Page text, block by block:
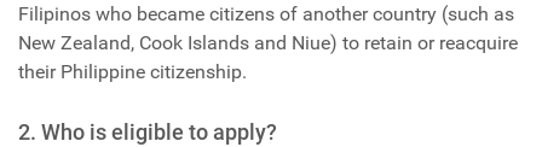
Filipinos who became citizens of another country (such as
New Zealand, Cook Islands and Niue) to retain or reacquire
their Philippine citizenship.
2. Who is eligible to apply?